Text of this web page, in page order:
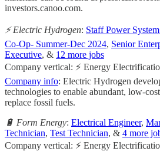
investors.canoo.com.
⚡️ Electric Hydrogen: Staff Power
Co-Op- Summer-Dec 2024, Senior
Executive, & 12 more jobs
Company vertical: ⚡ Energy
Company info: Electric Hydrogen
technologies to enable abundant, low-
replace fossil fuels.
🔋 Form Energy: Electrical Engineer,
Technician, Test Technician, & 4 more
Company vertical: ⚡ Energy